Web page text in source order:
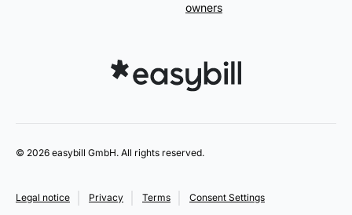
owners
© 2026 easybill GmbH. All rights reserved.
Legal notice Privacy Terms Consent Settings